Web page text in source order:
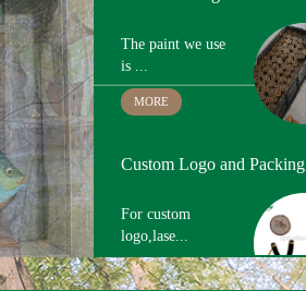
MORE
Hand Painting
The paint we use
MORE
Custom Logo and Packing